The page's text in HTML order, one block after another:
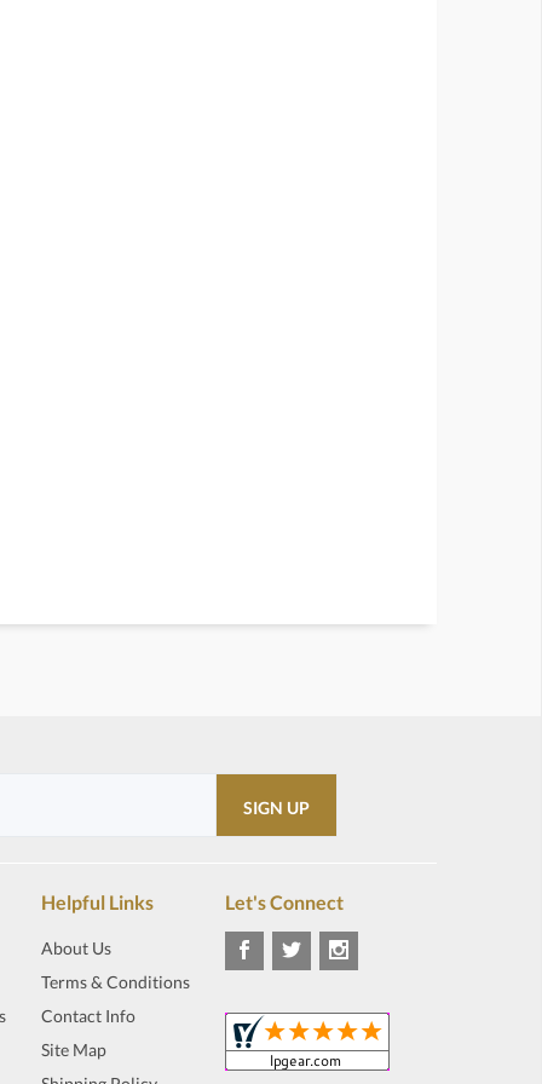
Helpful Links
About Us
Terms & Conditions
Contact Info
Site Map
Let's Connect